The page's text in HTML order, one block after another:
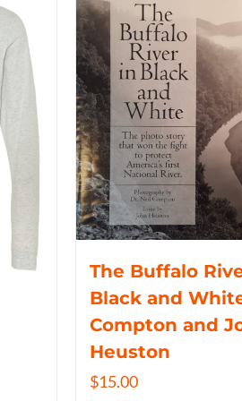
The Buffalo
Black and
Compton and
Heuston
$15.00